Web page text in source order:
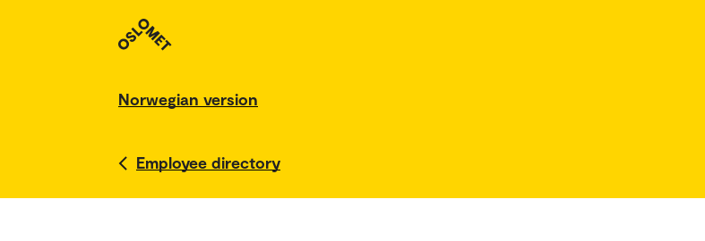
Norwegian version
Employee directory